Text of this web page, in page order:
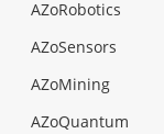
AZoRobotics
AZoSensors
AZoMining
AZoQuantum